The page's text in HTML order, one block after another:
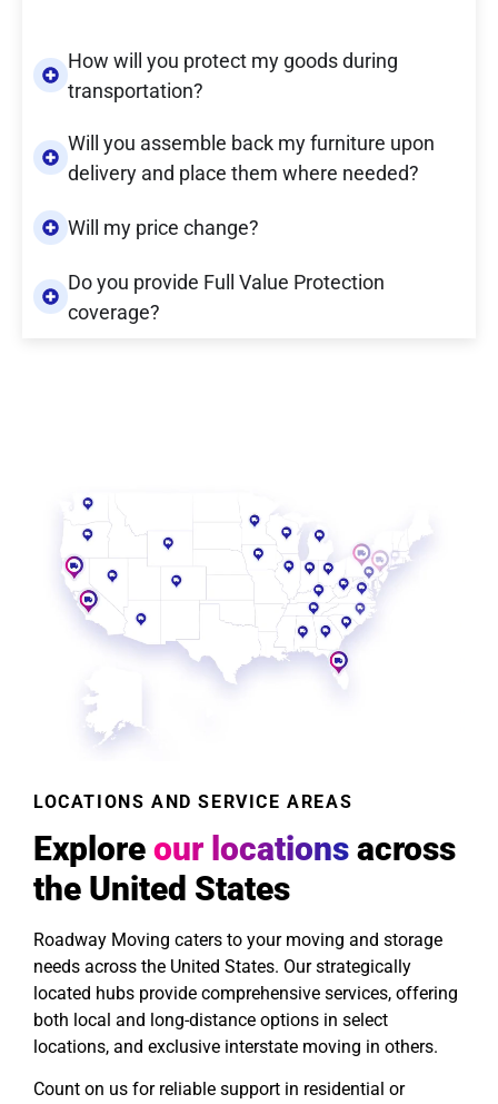
How will you protect my goods during
transportation?
Will you assemble back my furniture upon
delivery and place them where needed?
Will my price change?
Do you provide Full Value Protection
coverage?
LOCATIONS AND SERVICE AREAS
Explore our locations across
the United States
Roadway Moving caters to your moving and storage
needs across the United States. Our strategically
located hubs provide comprehensive services, offering
both local and long-distance options in select
locations, and exclusive interstate moving in others.
Count on us for reliable support in residential or